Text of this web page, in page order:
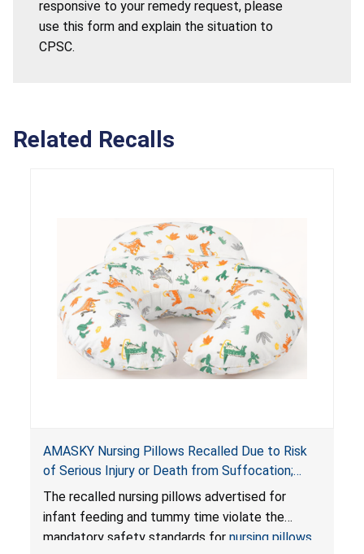
responsive to your remedy request, please
use this form and explain the situation to
CPSC.
Related Recalls
AMASKY Nursing Pillows Recalled Due to Risk
of Serious Injury or Death from Suffocation;
Violate Mandatory Standards for Nursing Pillows
and Infant Support Cushions; Sold on Amazon by
Pretty-Life
The recalled nursing pillows advertised for
infant feeding and tummy time violate the
mandatory safety standards for nursing pillows